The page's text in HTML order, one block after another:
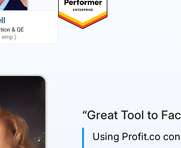
“Great Tool to
Using Profit.co